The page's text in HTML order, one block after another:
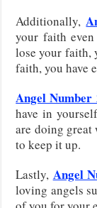
Additionally,
your faith
lose your faith,
faith, you have
Angel Number
have in
are doing great
to keep it up.
Lastly, Angel
loving angels